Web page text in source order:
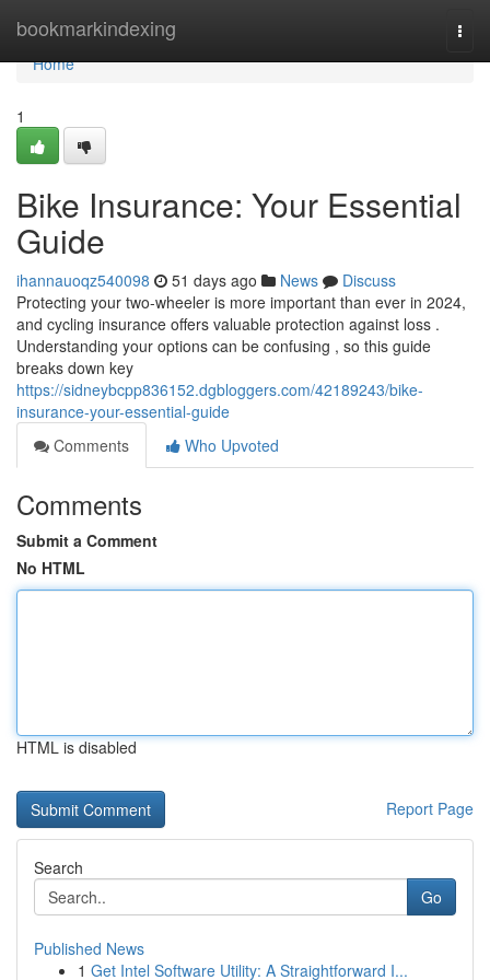
bookmarkindexing
Home
Home
1
Bike Insurance: Your Essential
Guide
ihannauoqz540098 51 days ago News
Discuss
Protecting your two-wheeler is more important than ever in 2024,
and cycling insurance offers valuable protection against loss .
Understanding your options can be confusing , so this guide
breaks down key
https://sidneybcpp836152.dgbloggers.com/42189243/bike-
insurance-your-essential-guide
Comments
Who Upvoted
Comments
Submit a Comment
No HTML
HTML is disabled
Report Page
Search
Go
Published News
1 Get Intel Software Utility: A Straightforward I...